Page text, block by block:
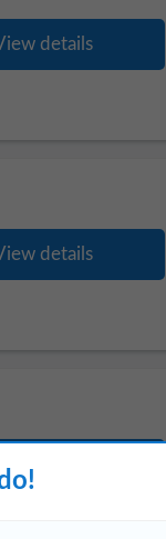
details
details
View details